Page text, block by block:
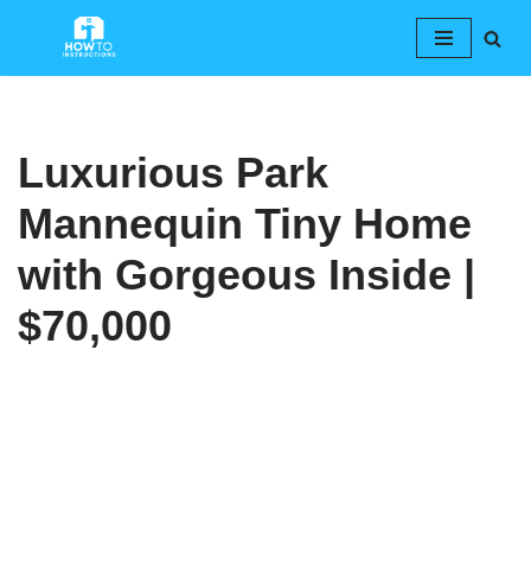
Luxurious Park
Mannequin Tiny Home
with Gorgeous Inside |
$70,000